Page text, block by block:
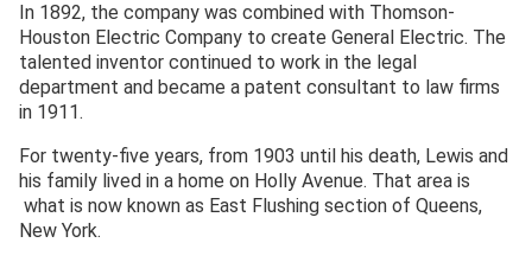
In 1892, the company was combined with Thomson-
Houston Electric Company to create General Electric. The
talented inventor continued to work in the legal
department and became a patent consultant to law firms
in 1911.
For twenty-five years, from 1903 until his death, Lewis and
his family lived in a home on Holly Avenue. That area is
what is now known as East Flushing section of Queens,
New York.